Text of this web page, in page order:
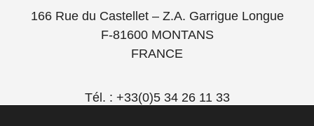
166 Rue du Castellet – Z.A. Garrigue Longue
F-81600 MONTANS
FRANCE
Tél. : +33(0)5 34 26 11 33